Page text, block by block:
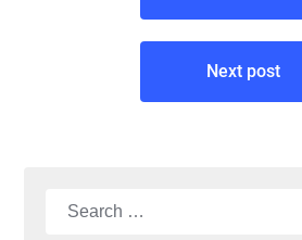
Next post
Search